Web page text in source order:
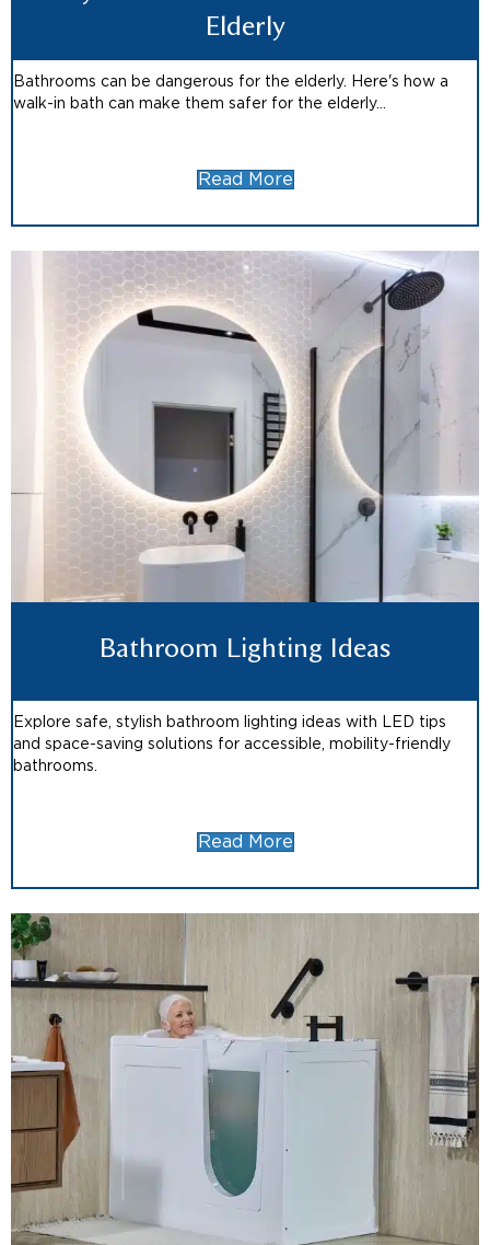
Elderly
Bathrooms can be dangerous for the elderly. Here's how a
walk-in bath can make them safer for the elderly...
Read More
Bathroom Lighting Ideas
Explore safe, stylish bathroom lighting ideas with LED tips
and space-saving solutions for accessible, mobility-friendly
bathrooms.
Read More